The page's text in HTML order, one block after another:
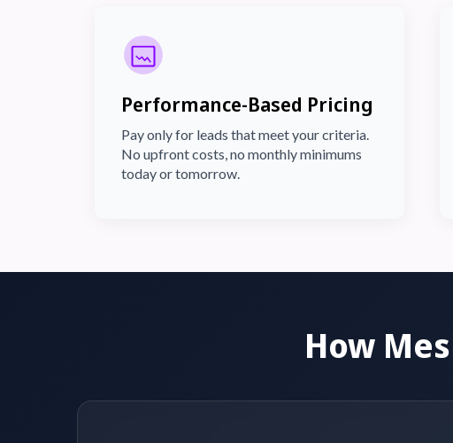
Performance-Based Pricing
Pay only for leads that meet your criteria.
No upfront costs, no monthly minimums
today or tomorrow.
How